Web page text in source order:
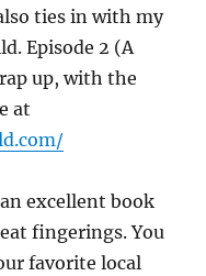
ties in with my
Episode 2 (A
up, with the
at
excellent book
fingerings. You
favorite local